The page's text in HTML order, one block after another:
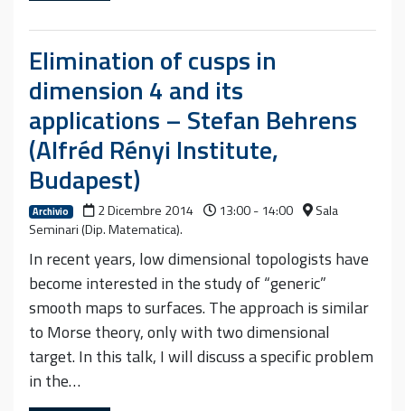
Elimination of cusps in
dimension 4 and its
applications – Stefan Behrens
(Alfréd Rényi Institute,
Budapest)
Archivio 2 Dicembre 2014 13:00 - 14:00
Sala
Seminari (Dip. Matematica).
In recent years, low dimensional topologists have
become interested in the study of “generic”
smooth maps to surfaces. The approach is similar
to Morse theory, only with two dimensional
target. In this talk, I will discuss a specific problem
in the…